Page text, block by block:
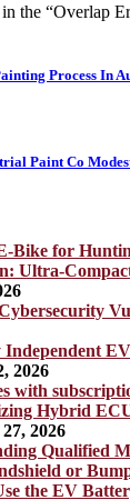
the “Overlap
Process In
Paint Co
2026
2026
or